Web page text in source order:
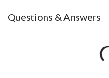
Questions & Answers